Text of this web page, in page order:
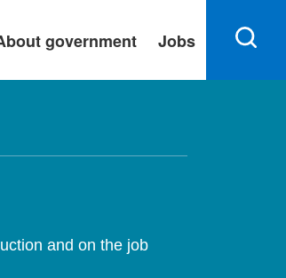
government Jobs
and on the job